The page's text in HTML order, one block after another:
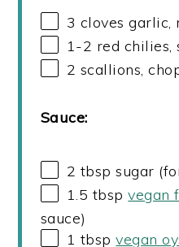
3 cloves garlic,
1-2 red chilies,
2 scallions,
Sauce:
2 tbsp sugar
1.5 tbsp vegan
sauce)
1 tbsp vegan